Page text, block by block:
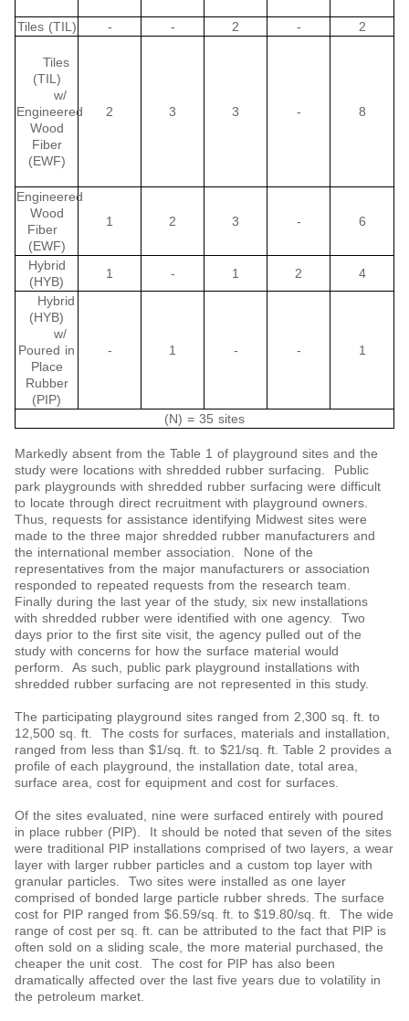
Tiles (TIL) - - 2 - 2
Tiles
(TIL)
w/
Engineered
Wood
Fiber
(EWF)
2 3 3 - 8
Engineered
Wood
Fiber
(EWF)
1 2 3 - 6
Hybrid
(HYB)
1 - 1 2
4
Hybrid
(HYB)
w/
Poured in
Place
Rubber
(PIP)
- 1 - - 1
(N) = 35 sites
Markedly absent from the Table 1 of playground sites and the
study were locations with shredded rubber surfacing. Public
park playgrounds with shredded rubber surfacing were difficult
to locate through direct recruitment with playground owners.
Thus, requests for assistance identifying Midwest sites were
made to the three major shredded rubber manufacturers and
the international member association. None of the
representatives from the major manufacturers or association
responded to repeated requests from the research team.
Finally during the last year of the study, six new installations
with shredded rubber were identified with one agency. Two
days prior to the first site visit, the agency pulled out of the
study with concerns for how the surface material would
perform. As such, public park playground installations with
shredded rubber surfacing are not represented in this study.
The participating playground sites ranged from 2,300 sq. ft. to
12,500 sq. ft. The costs for surfaces, materials and installation,
ranged from less than $1/sq. ft. to $21/sq. ft. Table 2 provides a
profile of each playground, the installation date, total area,
surface area, cost for equipment and cost for surfaces.
Of the sites evaluated, nine were surfaced entirely with poured
in place rubber (PIP). It should be noted that seven of the sites
were traditional PIP installations comprised of two layers, a wear
layer with larger rubber particles and a custom top layer with
granular particles. Two sites were installed as one layer
comprised of bonded large particle rubber shreds. The surface
cost for PIP ranged from $6.59/sq. ft. to $19.80/sq. ft. The wide
range of cost per sq. ft. can be attributed to the fact that PIP is
often sold on a sliding scale, the more material purchased, the
cheaper the unit cost. The cost for PIP has also been
dramatically affected over the last five years due to volatility in
the petroleum market.